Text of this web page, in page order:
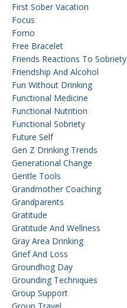
First Sober Vacation
Focus
Fomo
Free Bracelet
Friends Reactions To Sobriety
Friendship And Alcohol
Fun Without Drinking
Functional Medicine
Functional Nutrition
Functional Sobriety
Future Self
Gen Z Drinking Trends
Generational Change
Gentle Tools
Grandmother Coaching
Grandparents
Gratitude
Gratitude And Wellness
Gray Area Drinking
Grief And Loss
Groundhog Day
Grounding Techniques
Group Support